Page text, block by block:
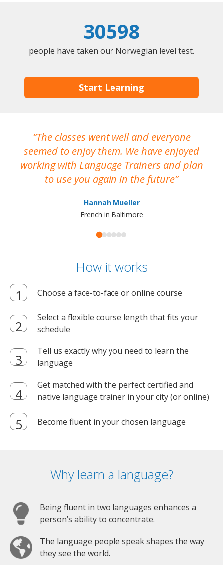
30598
people have taken our Norwegian level test.
Start Learning
The classes went well and everyone
seemed to enjoy them. We have enjoyed
working with Language Trainers and plan
to use you again in the future
Hannah Mueller
French in Baltimore
How it works
Choose a face-to-face or online course
Select a flexible course length that fits your
schedule
Tell us exactly why you need to learn the
language
Get matched with the perfect certified and
native language trainer in your city (or online)
Become fluent in your chosen language
Why learn a language?
Being fluent in two languages enhances a
person’s ability to concentrate.
The language people speak shapes the way
they see the world.